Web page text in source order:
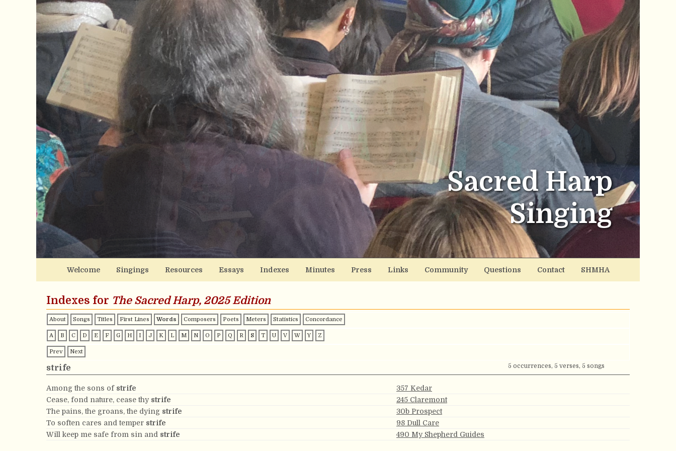
Sacred Harp
Singing
Welcome Singings Resources Essays Indexes Minutes Press Links Community Questions Contact SHMHA
Indexes for The Sacred Harp, 2025 Edition
About Songs Titles First Lines Words Composers Poets Meters Statistics Concordance
A B C D E F G H I J K L M N O P Q R S T U V W Y Z
Prev Next
strife 5 occurrences, 5 verses, 5 songs
Among the sons of strife
357 Kedar
Cease, fond nature, cease thy strife
245 Claremont
The pains, the groans, the dying strife
30b Prospect
To soften cares and temper strife
98 Dull Care
Will keep me safe from sin and strife 490 My Shepherd Guides